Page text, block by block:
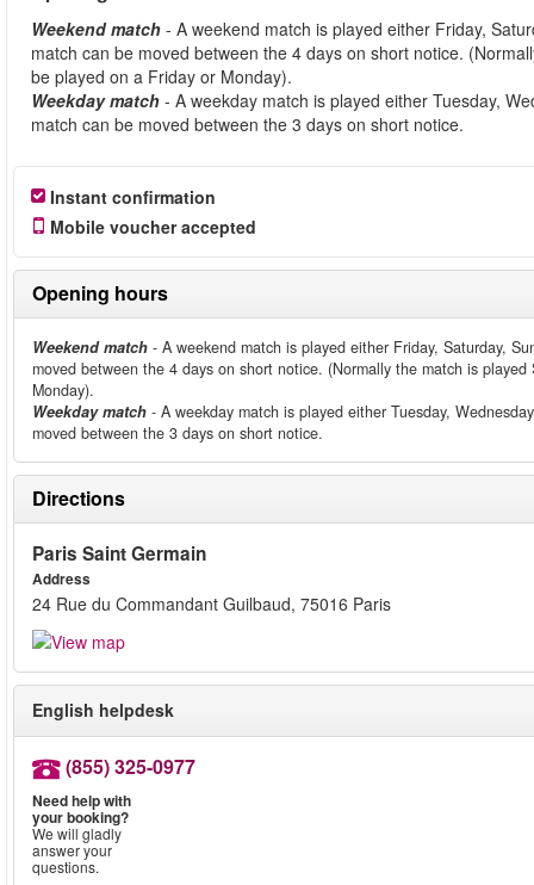
Weekend match - A weekend match is played either Friday,
match can be moved between the 4 days on short notice.
be played on a Friday or Monday).
Weekday match - A weekday match is played either Tuesday,
match can be moved between the 3 days on short notice.
Instant confirmation
Mobile voucher accepted
Opening hours
Weekend match - A weekend match is played either Friday, Saturday,
moved between the 4 days on short notice. (Normally the match is
Monday).
Weekday match - A weekday match is played either Tuesday,
moved between the 3 days on short notice.
Directions
Paris Saint Germain
Address
24 Rue du Commandant Guilbaud, 75016 Paris
English helpdesk
(855) 325-0977
Need help with
your booking?
We will gladly
answer your
questions.